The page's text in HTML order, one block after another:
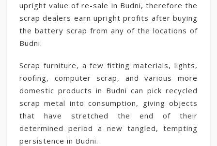
upright value of re-sale in Budni, therefore the
scrap dealers earn upright profits after buying
the battery scrap from any of the locations of
Budni.
Scrap furniture, a few fitting materials, lights,
roofing, computer scrap, and various more
domestic products in Budni can pick recycled
scrap metal into consumption, giving objects
that have stretched the end of their
determined period a new tangled, tempting
persistence in Budni.